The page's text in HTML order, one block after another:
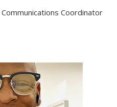
Coordinator